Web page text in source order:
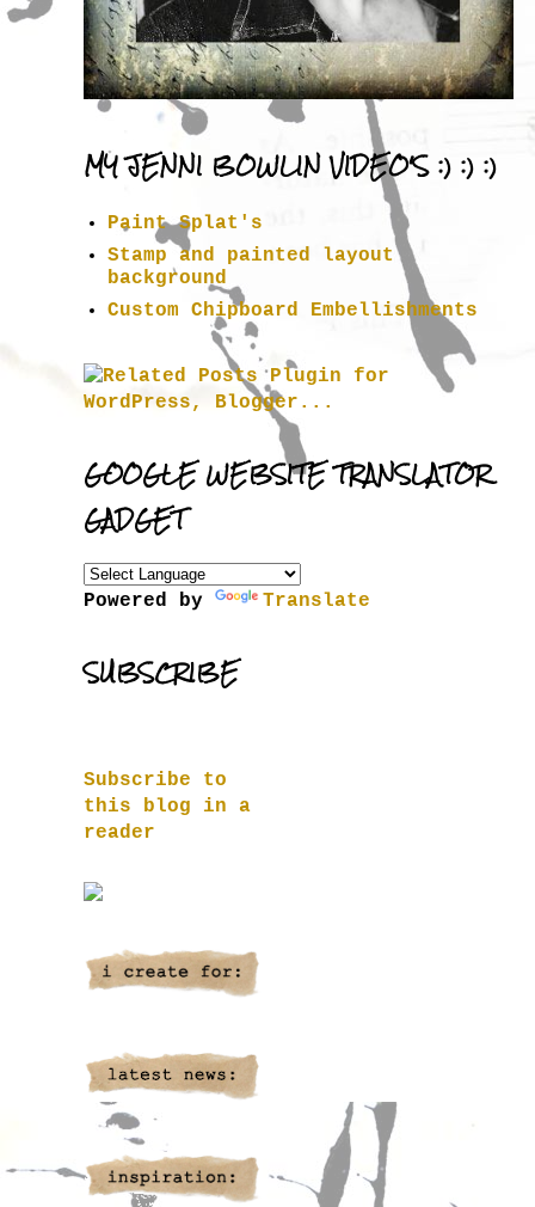
MY JENNI BOWLIN VIDEO'S :) :) :)
Paint Splat's
Stamp and painted layout
background
Custom Chipboard Embellishments
GOOGLE WEBSITE TRANSLATOR
GADGET
Powered by Translate
SUBSCRIBE
Subscribe to
this blog in a
reader